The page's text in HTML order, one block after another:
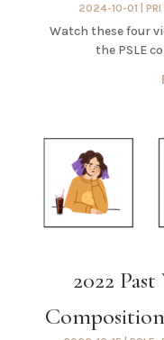
2024-10-01 |
Watch these four
the PSLE
2022